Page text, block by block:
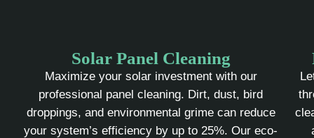
Solar Panel Cleaning
Maximize your solar investment with our
professional panel cleaning. Dirt, dust, bird
droppings, and environmental grime can reduce
your system’s efficiency by up to 25%. Our eco-